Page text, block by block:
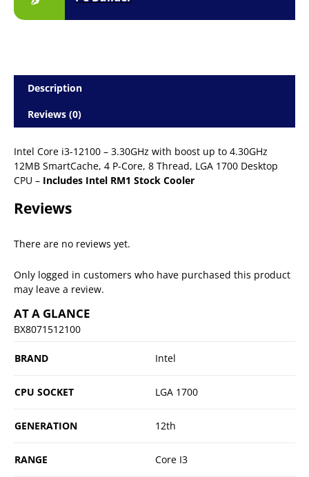
Description
Reviews (0)
Intel Core i3-12100 – 3.30GHz with boost up to 4.30GHz
12MB SmartCache, 4 P-Core, 8 Thread, LGA 1700 Desktop
CPU – Includes Intel RM1 Stock Cooler
Reviews
There are no reviews yet.
Only logged in customers who have purchased this product
may leave a review.
AT A GLANCE
BX8071512100
BRAND Intel
CPU SOCKET LGA 1700
GENERATION 12th
RANGE Core I3